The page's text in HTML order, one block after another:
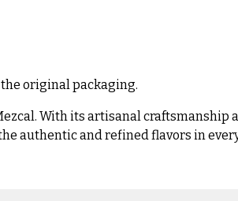
original packaging.
With its artisanal
authentic and refined flavors in